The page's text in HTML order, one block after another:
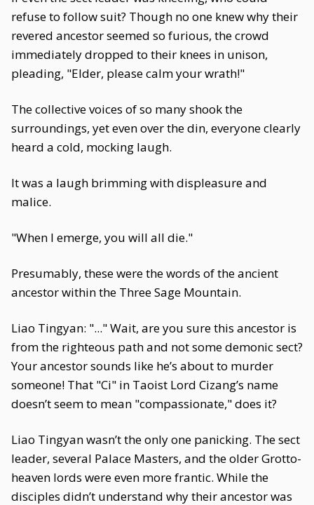
refuse to follow suit? Though no one knew why their
revered ancestor seemed so furious, the crowd
immediately dropped to their knees in unison,
pleading, "Elder, please calm your wrath!"
The collective voices of so many shook the
surroundings, yet even over the din, everyone clearly
heard a cold, mocking laugh.
It was a laugh brimming with displeasure and
malice.
"When I emerge, you will all die."
Presumably, these were the words of the ancient
ancestor within the Three Sage Mountain.
Liao Tingyan: "..." Wait, are you sure this ancestor is
from the righteous path and not some demonic sect?
Your ancestor sounds like he’s about to murder
someone! That "Ci" in Taoist Lord Cizang’s name
doesn’t seem to mean "compassionate," does it?
Liao Tingyan wasn’t the only one panicking. The sect
leader, several Palace Masters, and the older Grotto-
heaven lords were even more frantic. While the
disciples didn’t understand why their ancestor was